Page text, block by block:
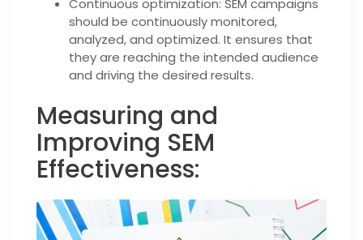
Continuous optimization: SEM campaigns
should be continuously monitored,
analyzed, and optimized. It ensures that
they are reaching the intended audience
and driving the desired results.
Measuring and
Improving SEM
Effectiveness: